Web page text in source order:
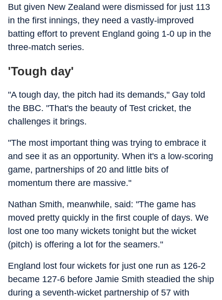
But given New Zealand were dismissed for just 113
in the first innings, they need a vastly-improved
batting effort to prevent England going 1-0 up in the
three-match series.
'Tough day'
"A tough day, the pitch had its demands," Gay told
the BBC. "That's the beauty of Test cricket, the
challenges it brings.
"The most important thing was trying to embrace it
and see it as an opportunity. When it's a low-scoring
game, partnerships of 20 and little bits of
momentum there are massive."
Nathan Smith, meanwhile, said: "The game has
moved pretty quickly in the first couple of days. We
lost one too many wickets tonight but the wicket
(pitch) is offering a lot for the seamers."
England lost four wickets for just one run as 126-2
became 127-6 before Jamie Smith steadied the ship
during a seventh-wicket partnership of 57 with